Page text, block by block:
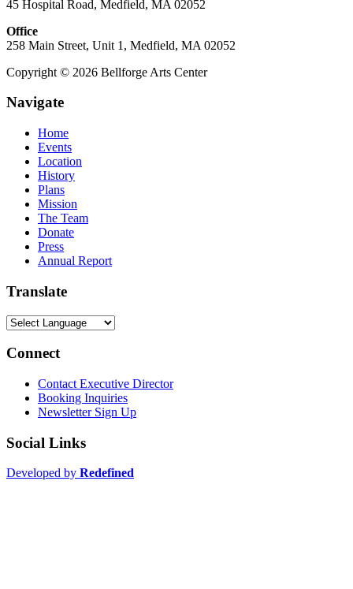
45 Hospital Road, Medfield, MA 02052
Office
258 Main Street, Unit 1, Medfield, MA 02052
Copyright © 2026 Bellforge Arts Center
Navigate
Home
Events
Location
History
Plans
Mission
The Team
Donate
Press
Annual Report
Translate
Connect
Contact Executive Director
Booking Inquiries
Newsletter Sign Up
Social Links
Developed by Redefined